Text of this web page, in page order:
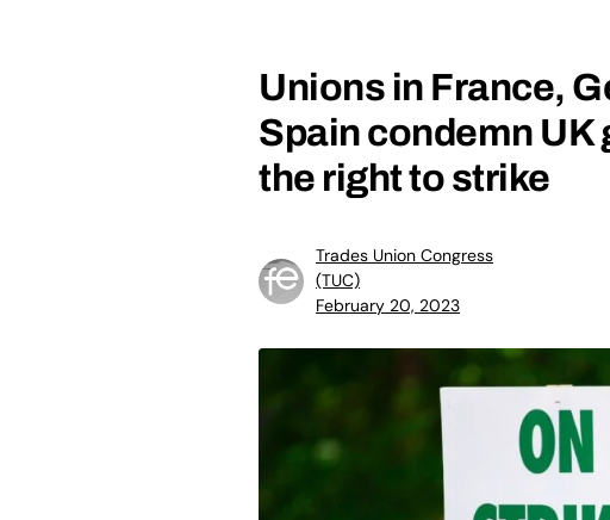
Unions in France,
Spain condemn
the right to strike
Trades Union Congress
(TUC)
February 20, 2023